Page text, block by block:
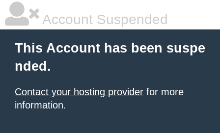
Account Suspended
This Account has been suspe
nded.
Contact your hosting provider for more
information.